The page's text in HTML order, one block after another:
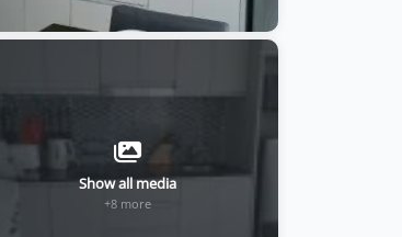
Show all media
+8 more